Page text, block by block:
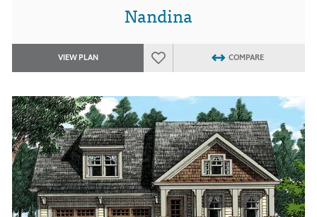
Nandina
VIEW PLAN COMPARE